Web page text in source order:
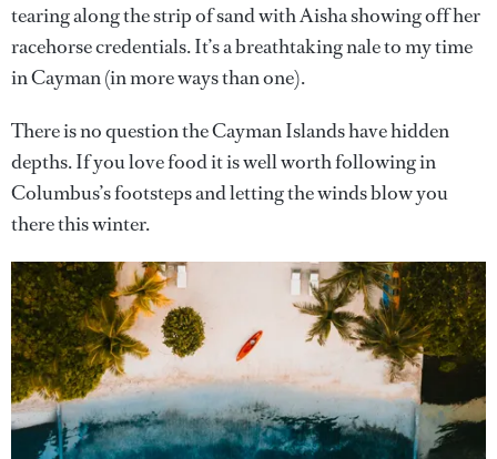
tearing along the strip of sand with Aisha showing off her
racehorse credentials. It’s a breathtaking nale to my time
in Cayman (in more ways than one).
There is no question the Cayman Islands have hidden
depths. If you love food it is well worth following in
Columbus’s footsteps and letting the winds blow you
there this winter.